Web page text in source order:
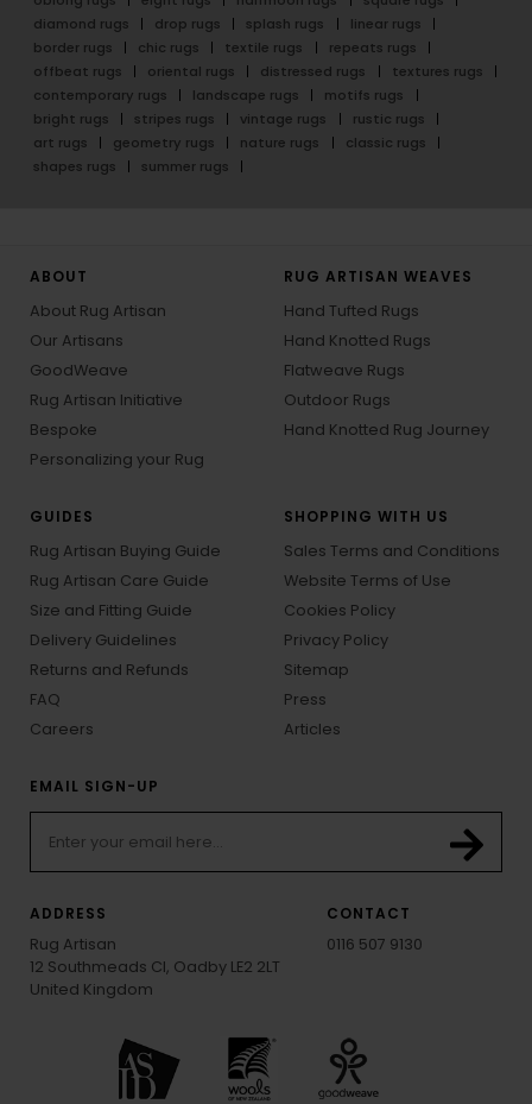
diamond rugs
drop rugs splash rugs
linear rugs
border rugs
chic rugs textile rugs
repeats rugs
offbeat rugs
oriental rugs distressed rugs
textures rugs
contemporary rugs
landscape rugs
motifs rugs
bright rugs
stripes rugs vintage rugs
rustic rugs
art rugs
geometry rugs nature rugs
classic rugs
shapes rugs
summer rugs
ABOUT
About Rug Artisan
Our Artisans
GoodWeave
Rug Artisan Initiative
Bespoke
Personalizing your Rug
RUG ARTISAN WEAVES
Hand Tufted Rugs
Hand Knotted Rugs
Flatweave Rugs
Outdoor Rugs
Hand Knotted Rug Journey
GUIDES
Rug Artisan Buying Guide
Rug Artisan Care Guide
Size and Fitting Guide
Delivery Guidelines
Returns and Refunds
FAQ
Careers
SHOPPING WITH US
Sales Terms and Conditions
Website Terms of Use
Cookies Policy
Privacy Policy
Sitemap
Press
Articles
EMAIL SIGN-UP
ADDRESS
Rug Artisan
12 Southmeads Cl, Oadby LE2 2LT
United Kingdom
CONTACT
0116 507 9130